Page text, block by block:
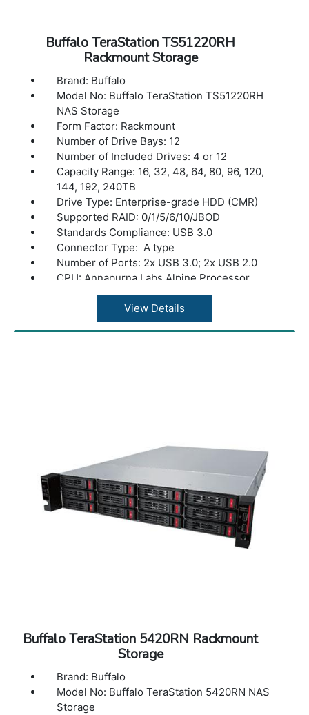
Buffalo TeraStation TS51220RH
Rackmount Storage
Brand: Buffalo
Model No: Buffalo TeraStation TS51220RH
NAS Storage
Form Factor: Rackmount
Number of Drive Bays: 12
Number of Included Drives: 4 or 12
Capacity Range: 16, 32, 48, 64, 80, 96, 120,
144, 192, 240TB
Drive Type: Enterprise-grade HDD (CMR)
Supported RAID: 0/1/5/6/10/JBOD
Standards Compliance: USB 3.0
Connector Type: A type
Number of Ports: 2x USB 3.0; 2x USB 2.0
CPU: Annapurna Labs Alpine Processor
AL524 (2.04 GHz Quad-Core)
Memory: 16 GB DDR4
Power Consumption: Max 500W, Data
Dimensions (L x W x H): 29.0 x 18.9 x 3.4 in
Weight: 55.37 lbs
Warranty: 5 Years Warranty
View Details
Buffalo TeraStation 5420RN Rackmount
Storage
Brand: Buffalo
Model No: Buffalo TeraStation 5420RN NAS
Storage